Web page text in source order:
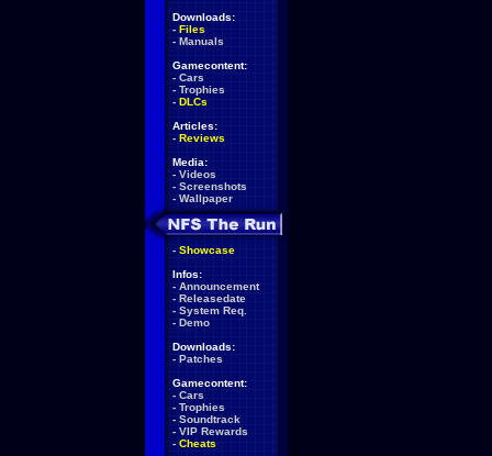
Downloads:
- Files
- Manuals
Gamecontent:
- Cars
- Trophies
- DLCs
Articles:
- Reviews
Media:
- Videos
- Screenshots
- Wallpaper
- Showcase
Infos:
- Announcement
- Releasedate
- System Req.
- Demo
Downloads:
- Patches
Gamecontent:
- Cars
- Trophies
- Soundtrack
- VIP Rewards
- Cheats